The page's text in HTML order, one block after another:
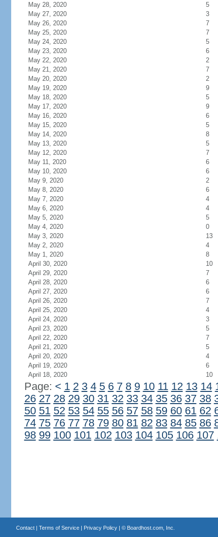
May 28, 2020
5
May 27, 2020
3
May 26, 2020
7
May 25, 2020
7
May 24, 2020
5
May 23, 2020
6
May 22, 2020
2
May 21, 2020
7
May 20, 2020
2
May 19, 2020
9
May 18, 2020
5
May 17, 2020
9
May 16, 2020
6
May 15, 2020
5
May 14, 2020
8
May 13, 2020
5
May 12, 2020
7
May 11, 2020
6
May 10, 2020
6
May 9, 2020
2
May 8, 2020
6
May 7, 2020
4
May 6, 2020
4
May 5, 2020
5
May 4, 2020
0
May 3, 2020
13
May 2, 2020
4
May 1, 2020
8
April 30, 2020
10
April 29, 2020
7
April 28, 2020
6
April 27, 2020
6
April 26, 2020
7
April 25, 2020
4
April 24, 2020
3
April 23, 2020
5
April 22, 2020
7
April 21, 2020
5
April 20, 2020
4
April 19, 2020
6
April 18, 2020
10
Page: < 1 2 3 4 5 6 7 8 9 10 11 12 13 14
26 27 28 29 30 31 32 33 34 35 36 37 38
50 51 52 53 54 55 56 57 58 59 60 61 62
74 75 76 77 78 79 80 81 82 83 84 85 86
98 99 100 101 102 103 104 105 106 107
Contact| Terms of Service| Privacy Policy| © Boardhost.com, Inc.